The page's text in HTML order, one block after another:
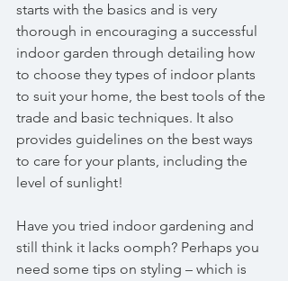
starts with the basics and is very
thorough in encouraging a successful
indoor garden through detailing how
to choose they types of indoor plants
to suit your home, the best tools of the
trade and basic techniques. It also
provides guidelines on the best ways
to care for your plants, including the
level of sunlight!
Have you tried indoor gardening and
still think it lacks oomph? Perhaps you
need some tips on styling – which is